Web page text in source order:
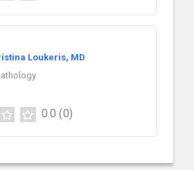
Loukeris, MD
0.0 (0)